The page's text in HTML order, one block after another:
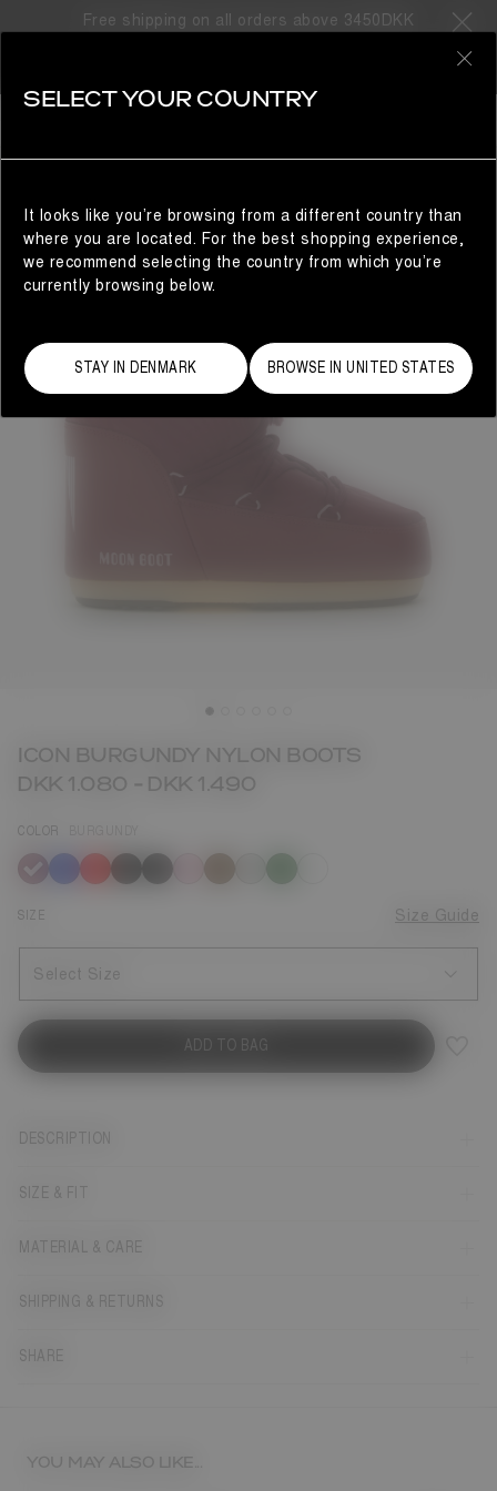
Free shipping on all orders above 3450DKK
ICON BURGUNDY NYLON BOOTS
DKK 1.080 - DKK 1.490
COLOR
selected
SIZE Size Guide
Select Size
ADD TO BAG
DESCRIPTION
SIZE & FIT
MATERIAL & CARE
SHIPPING & RETURNS
SHARE
YOU MAY ALSO LIKE...
SELECT YOUR COUNTRY
It looks like you’re browsing from a different country than
where you are located. For the best shopping experience,
we recommend selecting the country from which you’re
currently browsing below.
STAY IN DENMARK BROWSE IN UNITED STATES